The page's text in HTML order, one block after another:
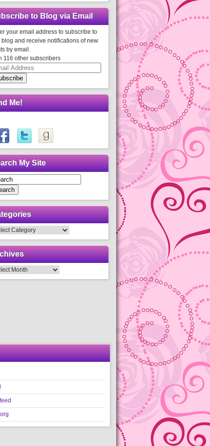
to Blog via Email
your email address to subscribe to
blog and receive notifications of new
by email.
116 other subscribers
Me!
My Site